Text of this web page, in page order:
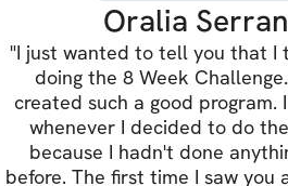
Oralia
"I just wanted to tell you that I
doing the 8 Week
created such a good program.
whenever I decided to do
because I hadn't done
before. The first time I saw you